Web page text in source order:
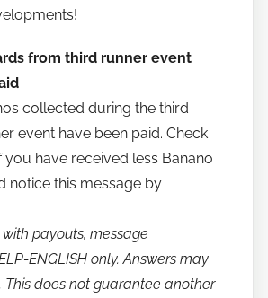
o
a
a
n
from third runner event
collected during the third
event have been paid. Check
have received less Banano
notice this message by
with payouts, message
ENGLISH only. Answers may
This does not guarantee another